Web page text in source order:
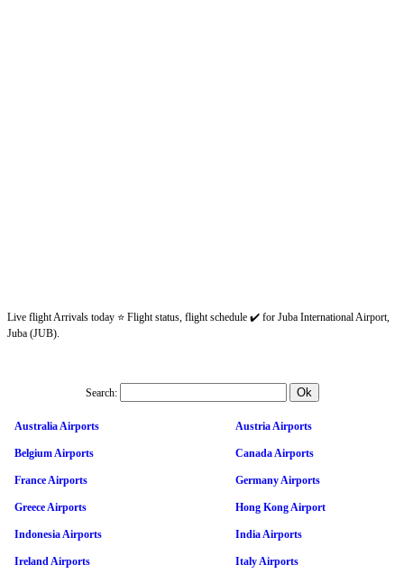
Live flight Arrivals today ⭐ Flight status, flight schedule ✔️ for Juba International Airport,
Juba (JUB).
Search:
Australia Airports Austria Airports
Belgium Airports Canada Airports
France Airports Germany Airports
Greece Airports Hong Kong Airport
Indonesia Airports India Airports
Ireland Airports Italy Airports